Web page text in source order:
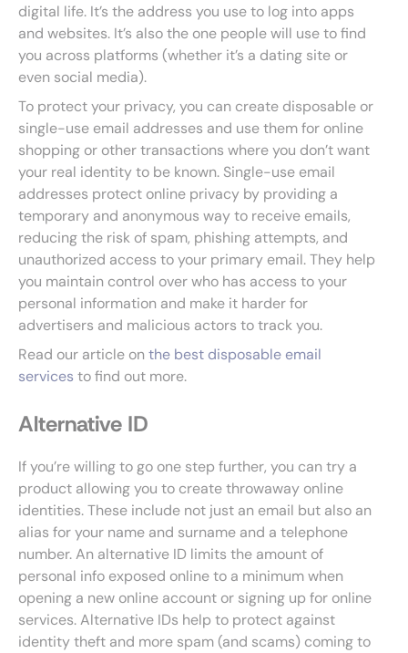
digital life. It’s the address you use to log into apps
and websites. It’s also the one people will use to find
you across platforms (whether it’s a dating site or
even social media).
To protect your privacy, you can create disposable or
single-use email addresses and use them for online
shopping or other transactions where you don’t want
your real identity to be known. Single-use email
addresses protect online privacy by providing a
temporary and anonymous way to receive emails,
reducing the risk of spam, phishing attempts, and
unauthorized access to your primary email. They help
you maintain control over who has access to your
personal information and make it harder for
advertisers and malicious actors to track you.
Read our article on the best disposable email
services to find out more.
Alternative ID
If you’re willing to go one step further, you can try a
product allowing you to create throwaway online
identities. These include not just an email but also an
alias for your name and surname and a telephone
number. An alternative ID limits the amount of
personal info exposed online to a minimum when
opening a new online account or signing up for online
services. Alternative IDs help to protect against
identity theft and more spam (and scams) coming to